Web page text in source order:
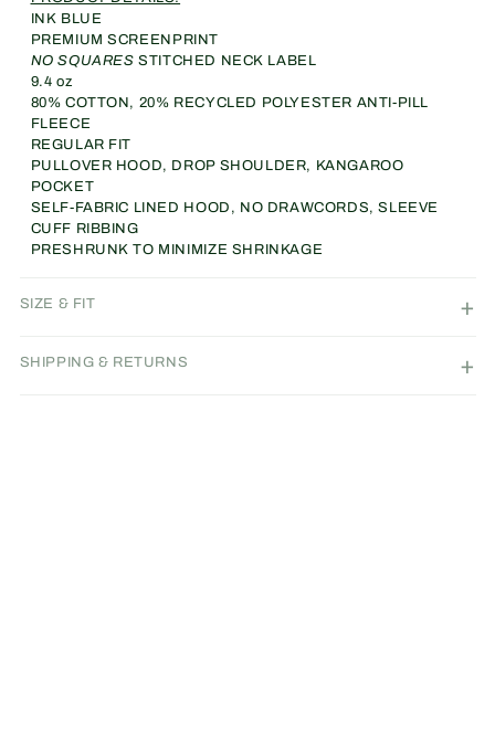
(INK
BLUE)
(INK
BLUE)
INK BLUE
PREMIUM SCREENPRINT
NO SQUARES STITCHED NECK LABEL
9.4 oz
80% COTTON, 20% RECYCLED POLYESTER ANTI-PILL
FLEECE
REGULAR FIT
PULLOVER HOOD, DROP SHOULDER, KANGAROO
POCKET
SELF-FABRIC LINED HOOD, NO DRAWCORDS, SLEEVE
CUFF RIBBING
PRESHRUNK TO MINIMIZE SHRINKAGE
SIZE & FIT
SHIPPING & RETURNS